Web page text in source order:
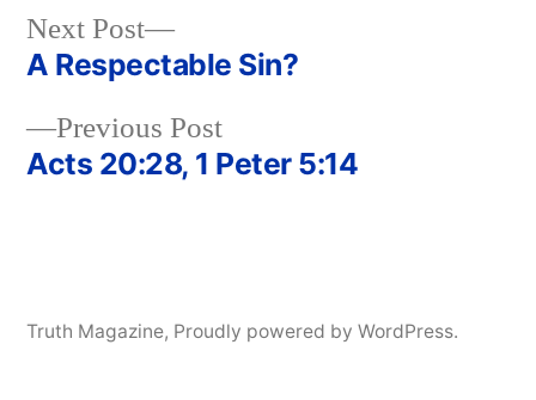
Post
navigation
Previous PostPrevious
post:
Acts 20:28, 1 Peter 5:14
Next Post
Next
post:
A Respectable Sin?
Truth Magazine, Proudly powered by WordPress.